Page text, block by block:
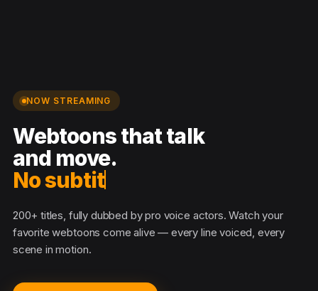
NOW STREAMING
Webtoons that talk
and move.
No subtitles
200+ titles, fully dubbed by pro voice actors. Watch your
favorite webtoons come alive — every line voiced, every
scene in motion.